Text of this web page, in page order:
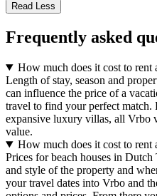
Read Less
Frequently asked
How much does it cost to
Length of stay, season and
can influence the price of a
travel to find your perfect match.
expansive luxury villas, all Vrbo
value.
How much does it cost to rent
Prices for beach houses in
and style of the property and
your travel dates into Vrbo and